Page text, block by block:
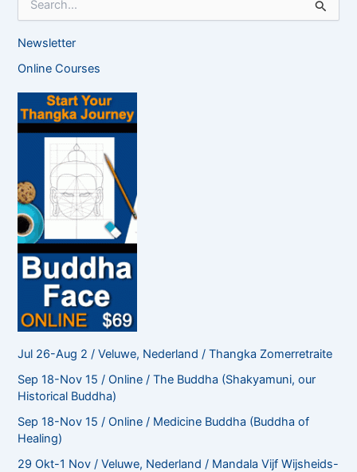
r
h
f
o
r
Newsletter
Online Courses
Jul 26-Aug 2 / Veluwe, Nederland / Thangka Zomerretraite
Sep 18-Nov 15 / Online / The Buddha (Shakyamuni, our
Historical Buddha)
Sep 18-Nov 15 / Online / Medicine Buddha (Buddha of
Healing)
29 Okt-1 Nov / Veluwe, Nederland / Mandala Vijf Wijsheids-